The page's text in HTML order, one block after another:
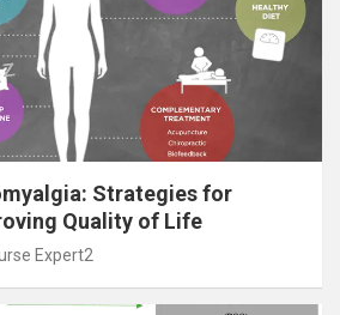
Strategies for
Quality of Life
Expert2